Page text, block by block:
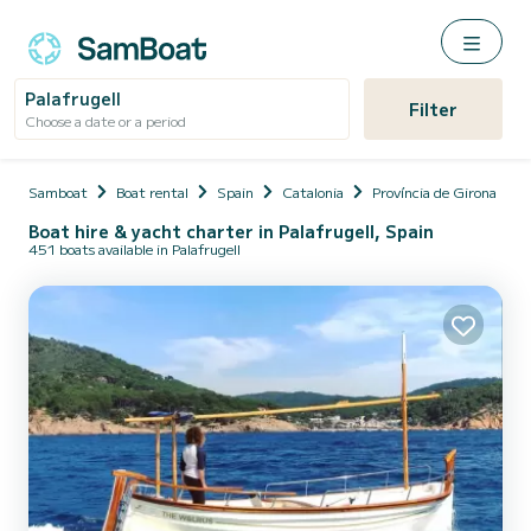
Palafrugell
Choose a date or a period Filter
Samboat Boat rental Spain Catalonia Província de Girona
Boat hire & yacht charter in Palafrugell, Spain
451 boats available in Palafrugell